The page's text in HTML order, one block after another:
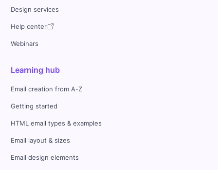
Design services
Help center
Webinars
Learning hub
Email creation from A-Z
Getting started
HTML email types & examples
Email layout & sizes
Email design elements